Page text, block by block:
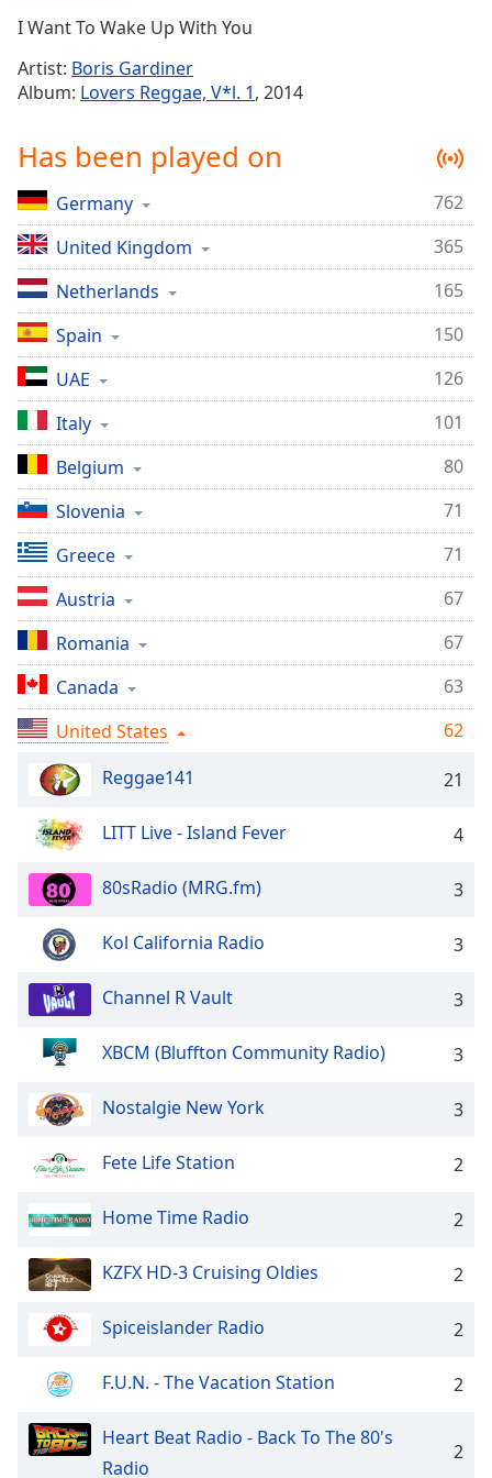
Time-
1x
Chapters
Chapters
Descriptions
descriptions
off,
selected
Captions
captions
settings,
opens
captions
settings
dialog
captions
off,
selected
Audio
Track
Picture-
in-
Fullscreen
modal
window.
Beginning
dialog
window.
Escape
cancel
Color
Opacity
Background
Color
I Want To Wake Up With You
Artist: Boris Gardiner
Album: Lovers Reggae, V*l. 1, 2014
Has been played on
Germany
762
United Kingdom
365
Netherlands
165
Spain
150
UAE
126
Italy
101
Belgium
80
Slovenia
71
Greece
71
Austria
67
Romania
67
Canada
63
United States
62
Reggae141
21
LITT Live - Island Fever 4
80sRadio (MRG.fm) 3
Kol California Radio 3
Channel R Vault 3
XBCM (Bluffton Community Radio) 3
Nostalgie New York 3
Fete Life Station 2
Home Time Radio 2
KZFX HD-3 Cruising Oldies 2
Spiceislander Radio 2
F.U.N. - The Vacation Station 2
Heart Beat Radio - Back To The 80's
Radio
2